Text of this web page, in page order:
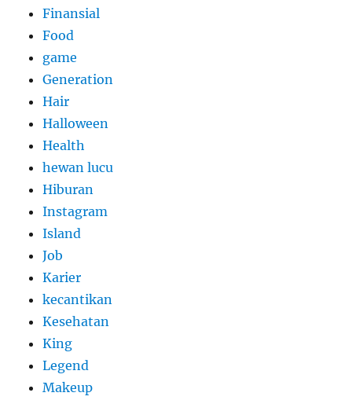
Finansial
Food
game
Generation
Hair
Halloween
Health
hewan lucu
Hiburan
Instagram
Island
Job
Karier
kecantikan
Kesehatan
King
Legend
Makeup